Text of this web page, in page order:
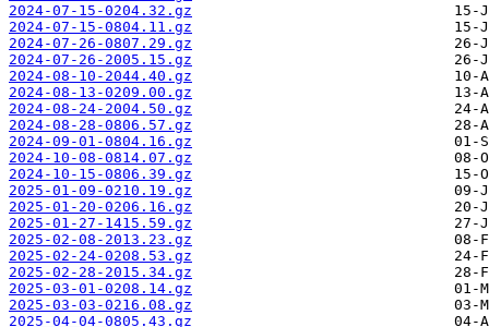
2024-07-15-0204.32.gz
2024-07-15-0804.11.gz
2024-07-26-0807.29.gz
2024-07-26-2005.15.gz
2024-08-10-2044.40.gz
2024-08-13-0209.00.gz
2024-08-24-2004.50.gz
2024-08-28-0806.57.gz
2024-09-01-0804.16.gz
2024-10-08-0814.07.gz
2024-10-15-0806.39.gz
2025-01-09-0210.19.gz
2025-01-20-0206.16.gz
2025-01-27-1415.59.gz
2025-02-08-2013.23.gz
2025-02-24-0208.53.gz
2025-02-28-2015.34.gz
2025-03-01-0208.14.gz
2025-03-03-0216.08.gz
2025-04-04-0805.43.gz